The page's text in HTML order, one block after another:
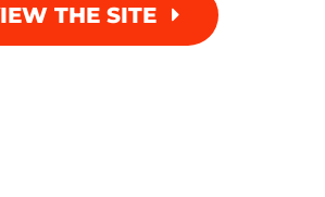
THE SITE